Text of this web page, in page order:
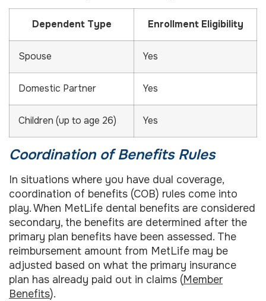
Dependent Type Enrollment Eligibility
Spouse Yes
Domestic Partner Yes
Children (up to age 26) Yes
Coordination of Benefits Rules
In situations where you have dual coverage,
coordination of benefits (COB) rules come into
play. When MetLife dental benefits are considered
secondary, the benefits are determined after the
primary plan benefits have been assessed. The
reimbursement amount from MetLife may be
adjusted based on what the primary insurance
plan has already paid out in claims (Member
Benefits).